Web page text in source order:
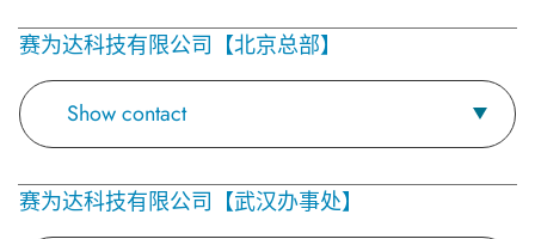
赛为达科技有限公司【北京总部】
Show contact
赛为达科技有限公司【武汉办事处】